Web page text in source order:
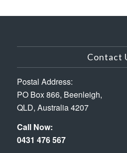
Contact
Postal Address:
PO Box 866, Beenleigh,
QLD, Australia 4207
Call Now:
0431 476 567